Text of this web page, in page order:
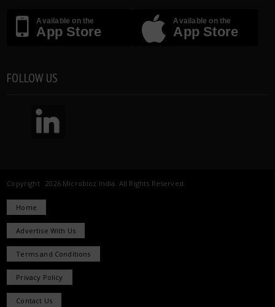
Available on the
App Store
Available on the
App Store
FOLLOW US
Copyright 2026 Microbioz India. All Rights Reserved.
Home
Advertise With Us
Terms and Conditions
Privacy Policy
Contact Us